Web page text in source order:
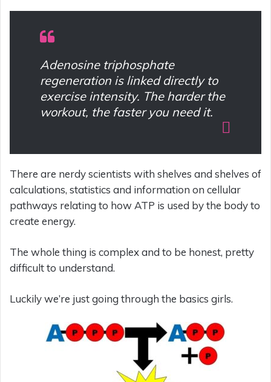
Adenosine triphosphate
regeneration is linked directly to
exercise intensity. The harder the
workout, the faster you need it.
There are nerdy scientists with shelves and shelves of
calculations, statistics and information on cellular
pathways relating to how ATP is used by the body to
create energy.
The whole thing is complex and to be honest, pretty
difficult to understand.
Luckily we’re just going through the basics girls.